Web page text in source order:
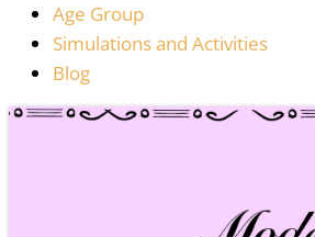
Age Group
Simulations and Activities
Blog